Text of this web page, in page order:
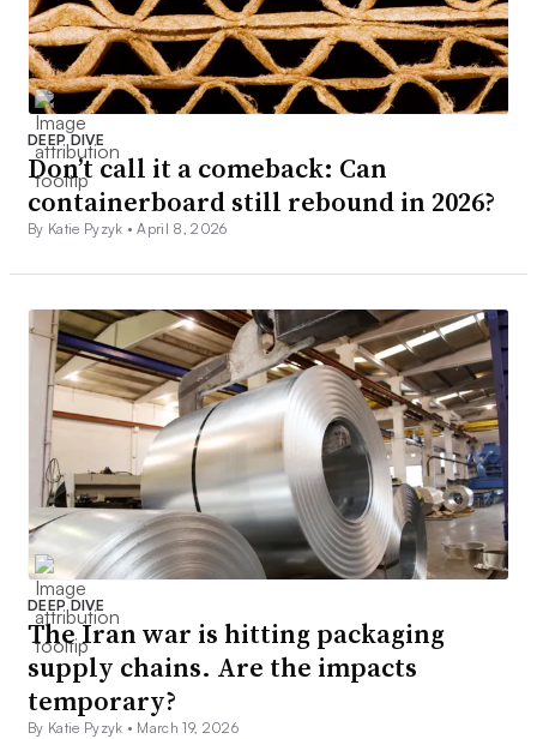
DEEP DIVE
Don’t call it a comeback: Can
containerboard still rebound in 2026?
By Katie Pyzyk •April 8, 2026
DEEP DIVE
The Iran war is hitting packaging
supply chains. Are the impacts
temporary?
By Katie Pyzyk • March 19, 2026